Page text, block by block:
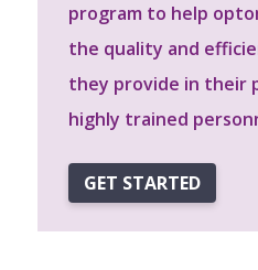
program to help
the quality and
they provide in their
highly trained
GET STARTED